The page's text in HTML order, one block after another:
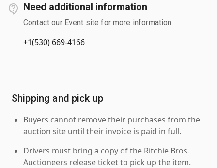
Need additional information
Contact our Event site for more information.
+1(530) 669-4166
Shipping and pick up
Buyers cannot remove their purchases from the
auction site until their invoice is paid in full.
Drivers must bring a copy of the Ritchie Bros.
Auctioneers release ticket to pick up the item.